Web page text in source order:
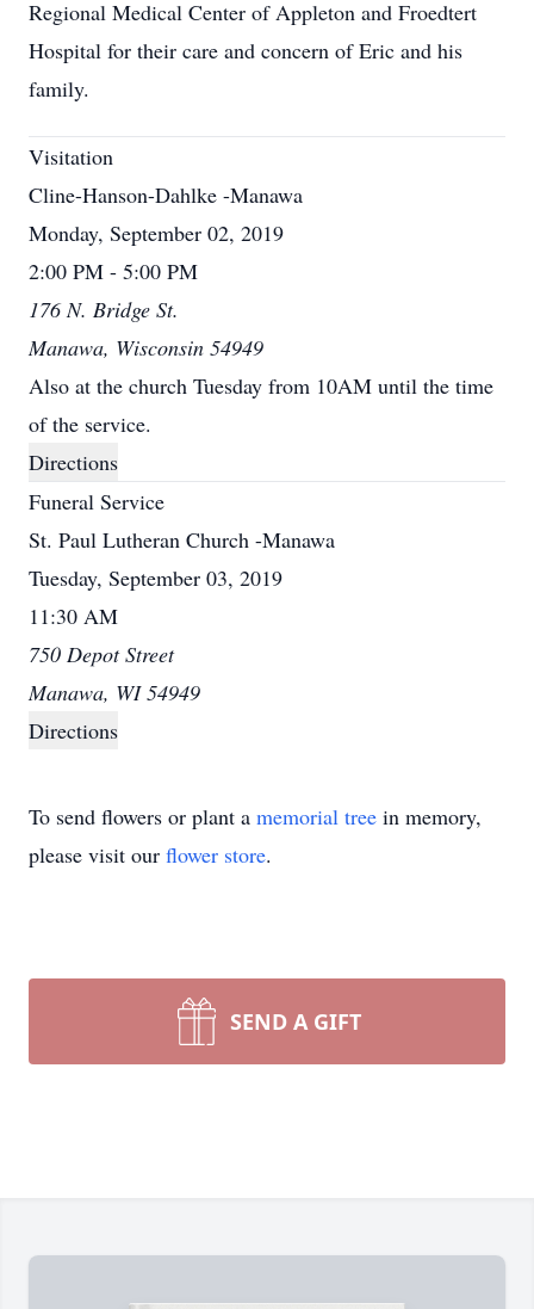
Regional Medical Center of Appleton and Froedtert
Hospital for their care and concern of Eric and his
family.
Visitation
Cline-Hanson-Dahlke -Manawa
Monday, September 02, 2019
2:00 PM - 5:00 PM
176 N. Bridge St.
Manawa, Wisconsin 54949
Also at the church Tuesday from 10AM until the time
of the service.
Directions
Funeral Service
St. Paul Lutheran Church -Manawa
Tuesday, September 03, 2019
11:30 AM
750 Depot Street
Manawa, WI 54949
Directions
To send flowers or plant a memorial tree in memory,
please visit our flower store.
SEND A GIFT